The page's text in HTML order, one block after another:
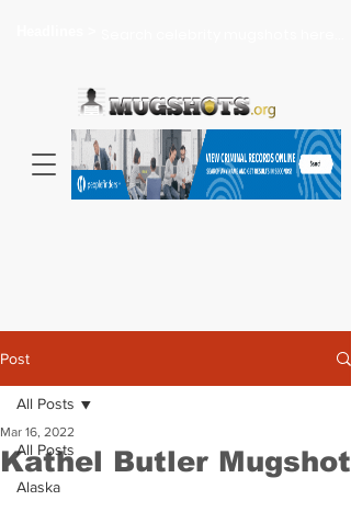
Post
All Posts
Alaska
All Posts
Kathel Butler Mugshot
Mar 16, 2022